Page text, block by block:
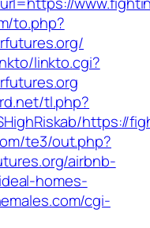
to.php?
linkto.cgi?
tl.php?
https://
te3/out.php?
airbnb-
homes-
cgi-